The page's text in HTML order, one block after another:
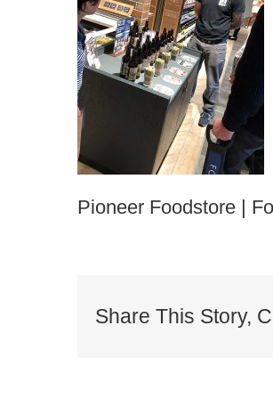
Pioneer Foodstore |
Share This Story,